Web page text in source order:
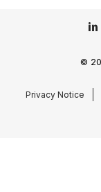
©
Privacy Notice